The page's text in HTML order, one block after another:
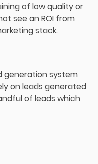
of low quality or
see an ROI from
stack.
generation system
on leads generated
of leads which